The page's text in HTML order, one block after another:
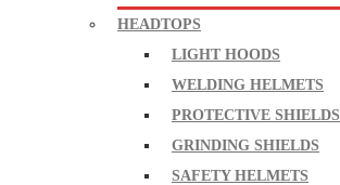
HEADTOPS
LIGHT HOODS
WELDING HELMETS
PROTECTIVE SHIELDS
GRINDING SHIELDS
SAFETY HELMETS